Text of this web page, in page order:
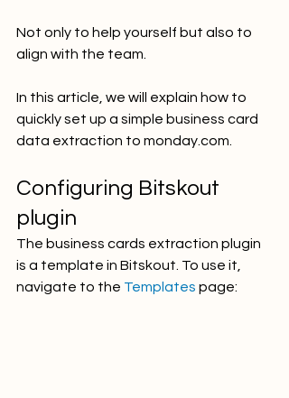
Not only to help yourself but also to
align with the team.
In this article, we will explain how to
quickly set up a simple business card
data extraction to monday.com.
Configuring Bitskout
plugin
The business cards extraction plugin
is a template in Bitskout. To use it,
navigate to the Templates page: